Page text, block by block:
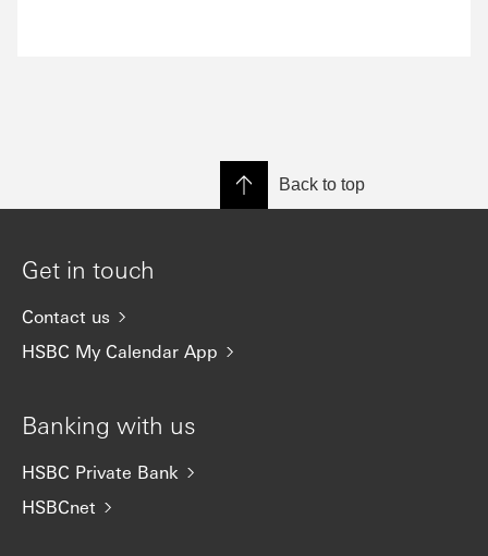
Back to top
Get in touch
Contact us
HSBC My Calendar App
Banking with us
HSBC Private Bank
HSBCnet